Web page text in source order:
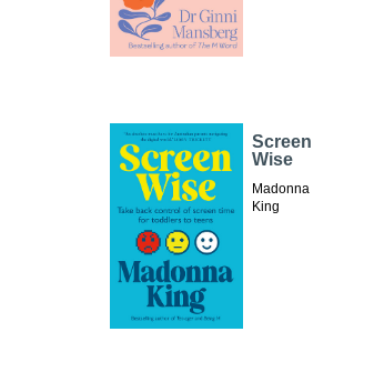
Screen
Wise
Madonna
King